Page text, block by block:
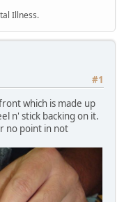
Illness.
#1
which is made up
n' stick backing on it.
no point in not